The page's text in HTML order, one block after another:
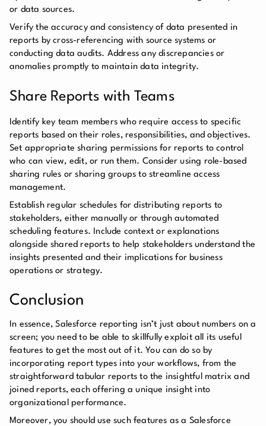
or data sources.
Verify the accuracy and consistency of data presented in
reports by cross-referencing with source systems or
conducting data audits. Address any discrepancies or
anomalies promptly to maintain data integrity.
Share Reports with Teams
Identify key team members who require access to specific
reports based on their roles, responsibilities, and objectives.
Set appropriate sharing permissions for reports to control
who can view, edit, or run them. Consider using role-based
sharing rules or sharing groups to streamline access
management.
Establish regular schedules for distributing reports to
stakeholders, either manually or through automated
scheduling features. Include context or explanations
alongside shared reports to help stakeholders understand the
insights presented and their implications for business
operations or strategy.
Conclusion
In essence, Salesforce reporting isn’t just about numbers on a
screen; you need to be able to skillfully exploit all its useful
features to get the most out of it. You can do so by
incorporating report types into your workflows, from the
straightforward tabular reports to the insightful matrix and
joined reports, each offering a unique insight into
organizational performance.
Moreover, you should use such features as a Salesforce